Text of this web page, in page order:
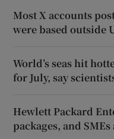
Most X accounts
were based outside
World’s seas hit
for July, say
Hewlett Packard
packages, and